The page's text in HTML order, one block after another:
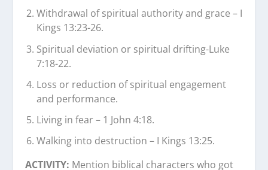
Withdrawal of spiritual authority and grace – I
Kings 13:23-26.
Spiritual deviation or spiritual drifting-Luke
7:18-22.
Loss or reduction of spiritual engagement
and performance.
Living in fear – 1 John 4:18.
Walking into destruction – I Kings 13:25.
ACTIVITY: Mention biblical characters who got